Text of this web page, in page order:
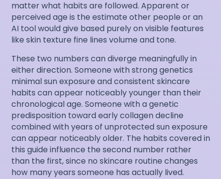
matter what habits are followed. Apparent or
perceived age is the estimate other people or an
AI tool would give based purely on visible features
like skin texture fine lines volume and tone.
These two numbers can diverge meaningfully in
either direction. Someone with strong genetics
minimal sun exposure and consistent skincare
habits can appear noticeably younger than their
chronological age. Someone with a genetic
predisposition toward early collagen decline
combined with years of unprotected sun exposure
can appear noticeably older. The habits covered in
this guide influence the second number rather
than the first, since no skincare routine changes
how many years someone has actually lived.